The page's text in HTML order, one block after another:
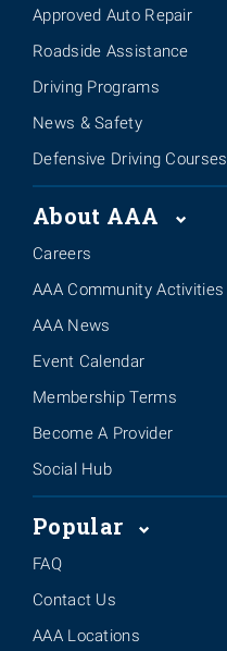
Approved Auto Repair
Roadside Assistance
Driving Programs
News & Safety
Defensive Driving Courses
About AAA
Careers
AAA Community Activities
AAA News
Event Calendar
Membership Terms
Become A Provider
Social Hub
Popular
FAQ
Contact Us
AAA Locations